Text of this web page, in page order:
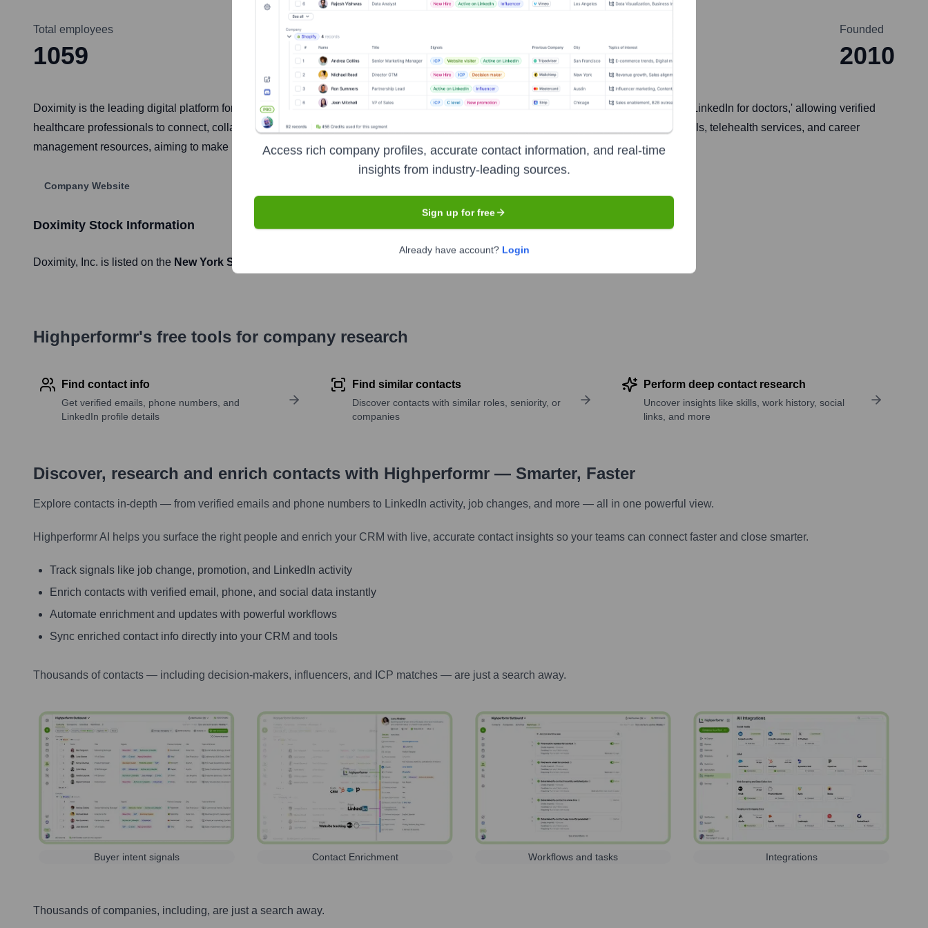
Total employees
1059 San Francisco
Founded
2010
Doximity is the leading digital platform for medical professionals in the United States. It functions as a professional network, similar to a 'LinkedIn for doctors,' allowing verified
healthcare professionals to connect, collaborate, and stay informed on medical news. The platform also offers secure communication tools, telehealth services, and career
management resources, aiming to make healthcare professionals more productive and successful.
Company Website
Doximity Stock Information
Doximity, Inc. is listed on the New York Stock Exchange
Highperformr's free tools for company research
Find contact info
Get verified emails, phone numbers, and
LinkedIn profile details
Find similar contacts
Discover contacts with similar roles, seniority, or
companies
Perform deep contact research
Uncover insights like skills, work history, social
links, and more
Discover, research and enrich contacts with Highperformr — Smarter, Faster
Explore contacts in-depth — from verified emails and phone numbers to LinkedIn activity, job changes, and more — all in one powerful view.
Highperformr AI helps you surface the right people and enrich your CRM with live, accurate contact insights so your teams can connect faster and close smarter.
Track signals like job change, promotion, and LinkedIn activity
Enrich contacts with verified email, phone, and social data instantly
Automate enrichment and updates with powerful workflows
Sync enriched contact info directly into your CRM and tools
Thousands of contacts — including decision-makers, influencers, and ICP matches — are just a search away.
Buyer intent signals Contact Enrichment Workflows and tasks Integrations
Thousands of companies, including, are just a search away.
Access rich company profiles, accurate contact information, and real-time
insights from industry-leading sources.
Sign up for free
Already have account? Login